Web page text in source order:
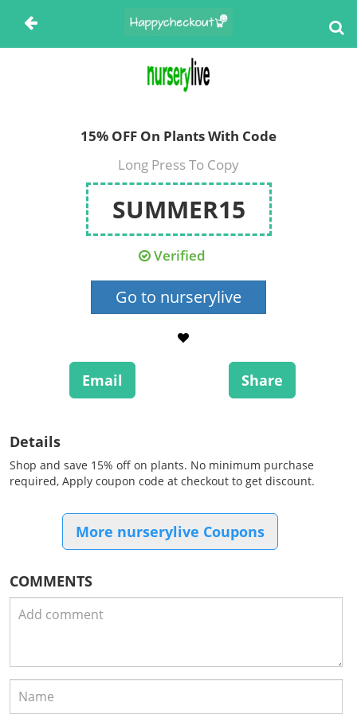
15% OFF On Plants With Code
Long Press To Copy
SUMMER15
Verified
Go to nurserylive
Email Share
Details
Shop and save 15% off on plants. No minimum purchase
required, Apply coupon code at checkout to get discount.
More nurserylive Coupons
COMMENTS